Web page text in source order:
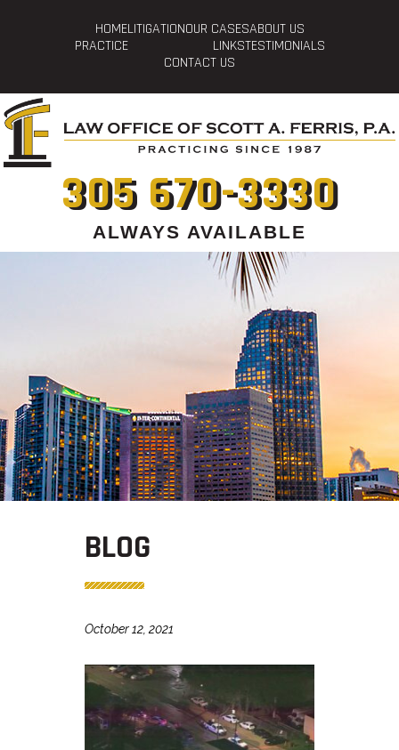
HOMELITIGATIONOUR CASESABOUT US
PRACTICE
LINKSTESTIMONIALS
CONTACT US
305 670-3330
ALWAYS AVAILABLE
BLOG
October 12, 2021